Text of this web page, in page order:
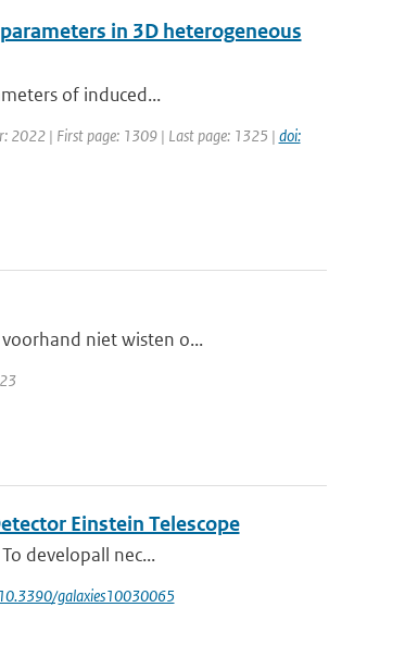
in 3D heterogeneous
of induced...
2022 | First page: 1309 | Last page: 1325 | doi:
niet wisten o...
Einstein Telescope
developall nec...
galaxies10030065